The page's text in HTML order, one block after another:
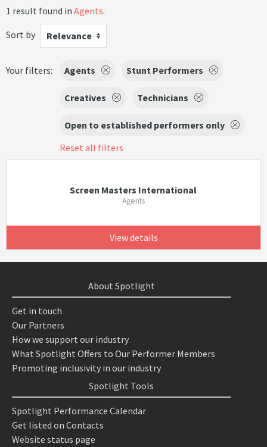
1 result found in Agents.
Sort by
Relevance
Your filters: Agents Stunt Performers
Creatives Technicians
Open to established performers only
Reset all filters
Screen Masters International
Agents
View details
About Spotlight
Get in touch
Our Partners
How we support our industry
What Spotlight Offers to Our Performer Members
Promoting inclusivity in our industry
Spotlight Tools
Spotlight Performance Calendar
Get listed on Contacts
Website status page